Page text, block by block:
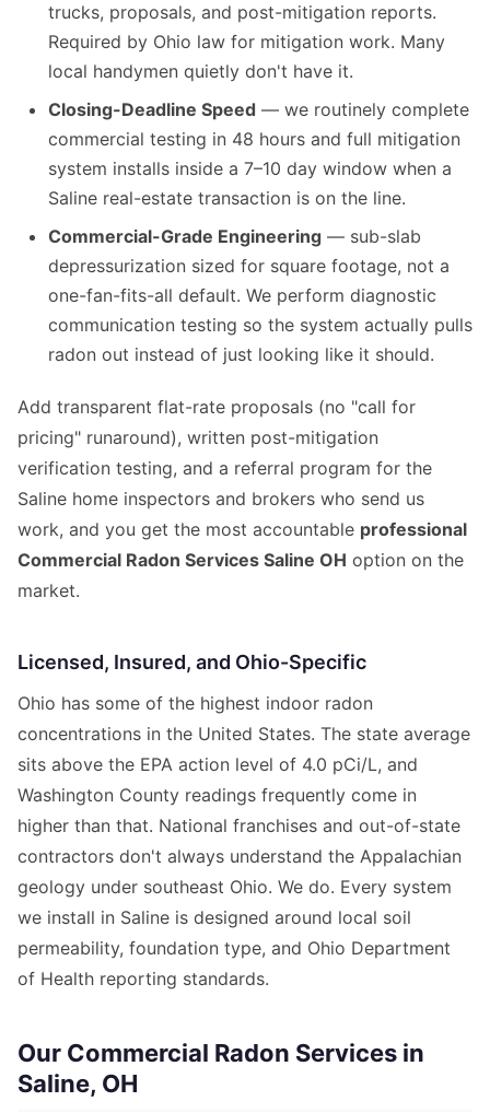
trucks, proposals, and post-mitigation reports.
Required by Ohio law for mitigation work. Many
local handymen quietly don't have it.
Closing-Deadline Speed — we routinely complete
commercial testing in 48 hours and full mitigation
system installs inside a 7–10 day window when a
Saline real-estate transaction is on the line.
Commercial-Grade Engineering — sub-slab
depressurization sized for square footage, not a
one-fan-fits-all default. We perform diagnostic
communication testing so the system actually pulls
radon out instead of just looking like it should.
Add transparent flat-rate proposals (no "call for
pricing" runaround), written post-mitigation
verification testing, and a referral program for the
Saline home inspectors and brokers who send us
work, and you get the most accountable professional
Commercial Radon Services Saline OH option on the
market.
Licensed, Insured, and Ohio-Specific
Ohio has some of the highest indoor radon
concentrations in the United States. The state average
sits above the EPA action level of 4.0 pCi/L, and
Washington County readings frequently come in
higher than that. National franchises and out-of-state
contractors don't always understand the Appalachian
geology under southeast Ohio. We do. Every system
we install in Saline is designed around local soil
permeability, foundation type, and Ohio Department
of Health reporting standards.
Our Commercial Radon Services in
Saline, OH